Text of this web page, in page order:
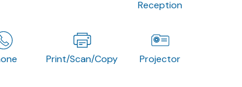
Reception
Print/Scan/Copy Projector